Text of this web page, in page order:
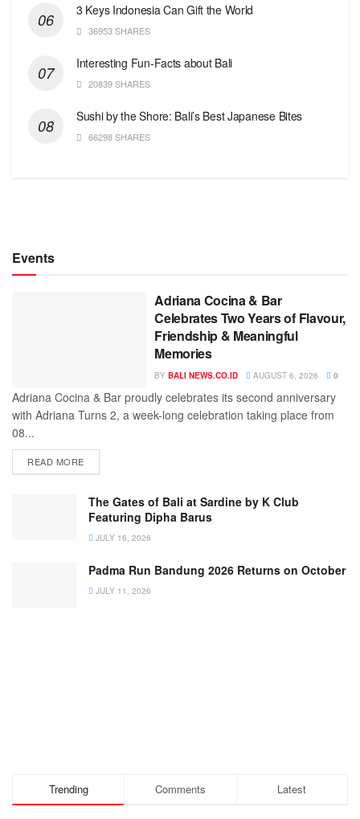
3 Keys Indonesia Can Gift the World
36953 SHARES
Interesting Fun-Facts about Bali
20839 SHARES
Sushi by the Shore: Bali’s Best Japanese Bites
66298 SHARES
Events
Adriana Cocina & Bar
Celebrates Two Years of Flavour,
Friendship & Meaningful
Memories
BY BALI NEWS.CO.ID AUGUST 6, 2026 0
Adriana Cocina & Bar proudly celebrates its second anniversary
with Adriana Turns 2, a week-long celebration taking place from
08...
READ MORE
The Gates of Bali at Sardine by K Club
Featuring Dipha Barus
JULY 16, 2026
Padma Run Bandung 2026 Returns on October
JULY 11, 2026
Trending Comments Latest